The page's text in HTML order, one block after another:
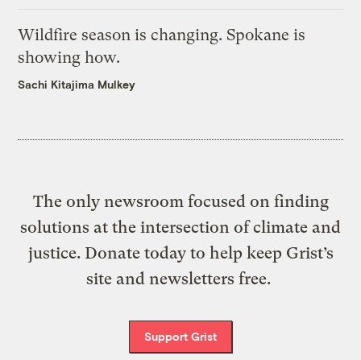
Wildfire season is changing. Spokane is
showing how.
Sachi Kitajima Mulkey
The only newsroom focused on finding
solutions at the intersection of climate and
justice. Donate today to help keep Grist’s
site and newsletters free.
Support Grist